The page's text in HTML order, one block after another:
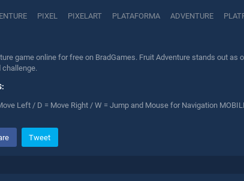
PIXEL PIXELART PLATAFORMA ADVENTURE
game online for free on BradGames. Fruit Adventure stands out
challenge.
Left / D = Move Right / W = Jump and Mouse for Navigation
Tweet